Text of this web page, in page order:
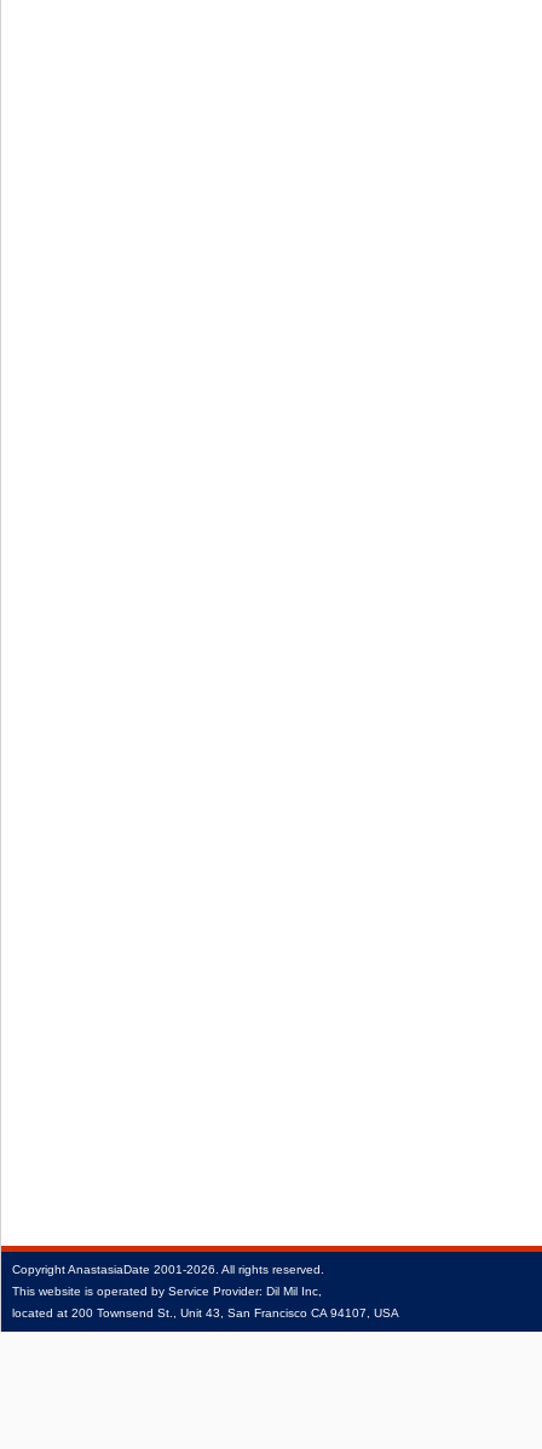
CopyrightAnastasiaDate 2001‑2026. All rights reserved.
This website is operated by Service Provider: Dil Mil Inc,
located at 200 Townsend St., Unit 43, San Francisco CA 94107, USA